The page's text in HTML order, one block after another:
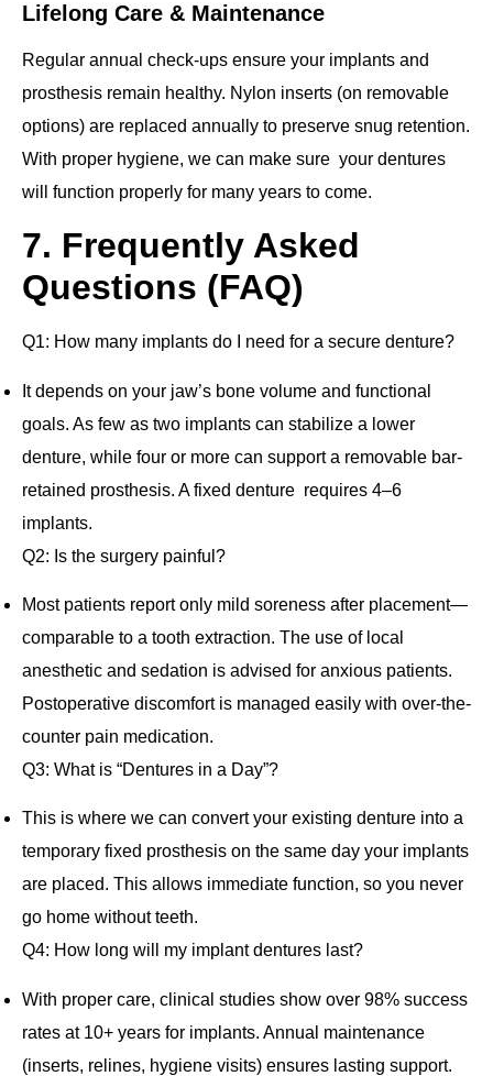
Lifelong Care & Maintenance
Regular annual check-ups ensure your implants and
prosthesis remain healthy. Nylon inserts (on removable
options) are replaced annually to preserve snug retention.
With proper hygiene, we can make sure your dentures
will function properly for many years to come.
7. Frequently Asked
Questions (FAQ)
Q1: How many implants do I need for a secure denture?
It depends on your jaw’s bone volume and functional
goals. As few as two implants can stabilize a lower
denture, while four or more can support a removable bar‐
retained prosthesis. A fixed denture requires 4–6
implants.
Q2: Is the surgery painful?
Most patients report only mild soreness after placement—
comparable to a tooth extraction. The use of local
anesthetic and sedation is advised for anxious patients.
Postoperative discomfort is managed easily with over‐the‐
counter pain medication.
Q3: What is “Dentures in a Day”?
This is where we can convert your existing denture into a
temporary fixed prosthesis on the same day your implants
are placed. This allows immediate function, so you never
go home without teeth.
Q4: How long will my implant dentures last?
With proper care, clinical studies show over 98% success
rates at 10+ years for implants. Annual maintenance
(inserts, relines, hygiene visits) ensures lasting support.